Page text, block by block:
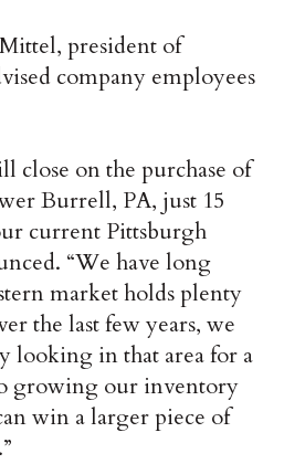
president of
company employees
close on the purchase of
Burrell, PA, just 15
current Pittsburgh
“We have long
market holds plenty
the last few years, we
looking in that area for a
growing our inventory
win a larger piece of